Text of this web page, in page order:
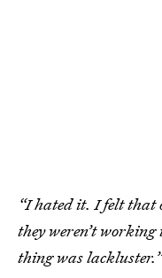
“I hated it. I felt that
they weren’t
thing was lackluster.”